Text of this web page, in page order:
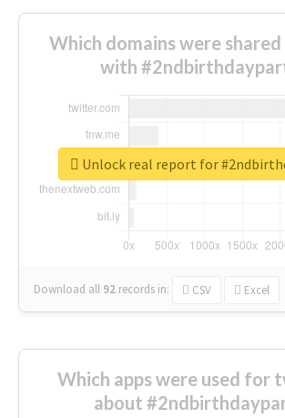
Which domains were
with
Download all 92 records in: CSV Excel
Unlock real report for
Which apps were used for
about